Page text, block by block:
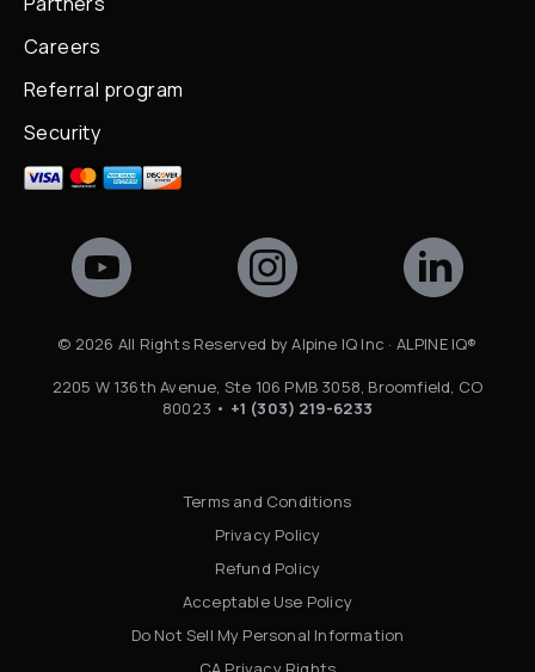
Careers
Referral program
Security
© 2026 All Rights Reserved by Alpine IQ Inc · ALPINE IQ®
2205 W 136th Avenue, Ste 106 PMB 3058, Broomfield, CO
80023 • +1 (303) 219-6233
Terms and Conditions
Privacy Policy
Refund Policy
Acceptable Use Policy
Do Not Sell My Personal Information